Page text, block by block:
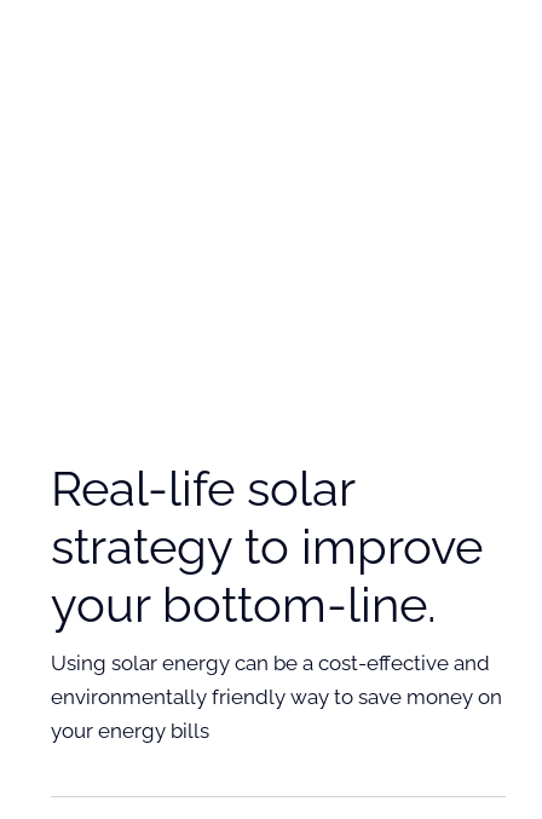
Real-life solar
strategy to improve
your bottom-line.
Using solar energy can be a cost-effective and
environmentally friendly way to save money on
your energy bills